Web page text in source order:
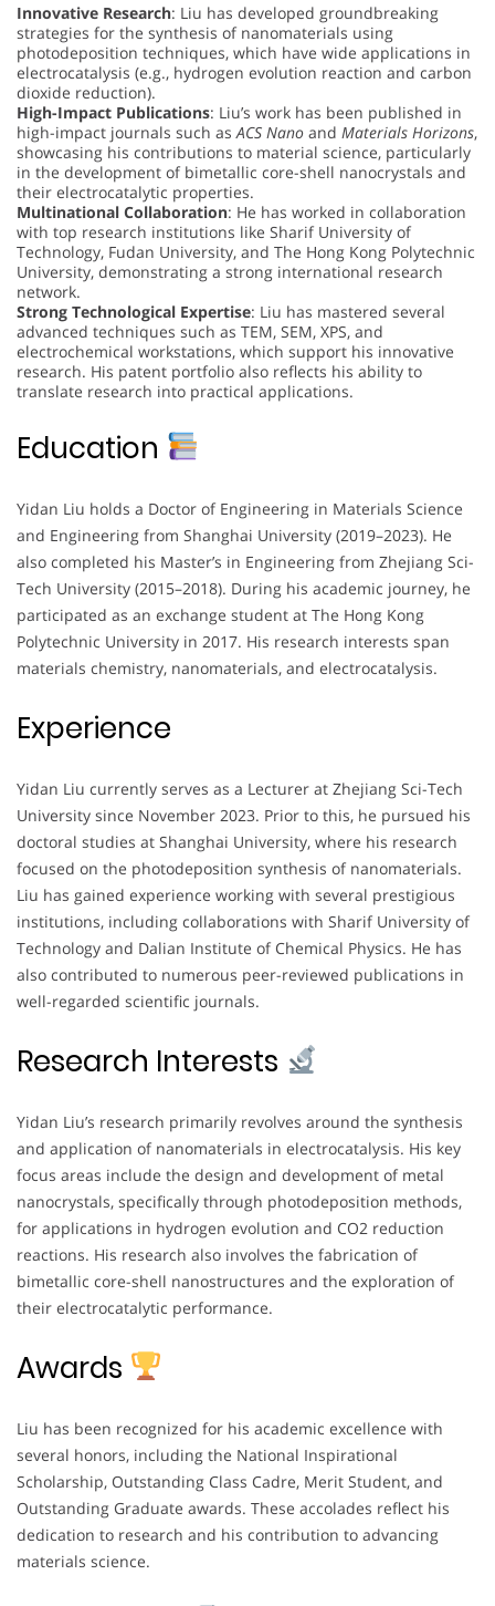
Innovative Research: Liu has developed groundbreaking
strategies for the synthesis of nanomaterials using
photodeposition techniques, which have wide applications in
electrocatalysis (e.g., hydrogen evolution reaction and carbon
dioxide reduction).
High-Impact Publications: Liu’s work has been published in
high-impact journals such as ACS Nano and Materials Horizons,
showcasing his contributions to material science, particularly
in the development of bimetallic core-shell nanocrystals and
their electrocatalytic properties.
Multinational Collaboration: He has worked in collaboration
with top research institutions like Sharif University of
Technology, Fudan University, and The Hong Kong Polytechnic
University, demonstrating a strong international research
network.
Strong Technological Expertise: Liu has mastered several
advanced techniques such as TEM, SEM, XPS, and
electrochemical workstations, which support his innovative
research. His patent portfolio also reflects his ability to
translate research into practical applications.
Education
Yidan Liu holds a Doctor of Engineering in Materials Science
and Engineering from Shanghai University (2019–2023). He
also completed his Master’s in Engineering from Zhejiang Sci-
Tech University (2015–2018). During his academic journey, he
participated as an exchange student at The Hong Kong
Polytechnic University in 2017. His research interests span
materials chemistry, nanomaterials, and electrocatalysis.
Experience
Yidan Liu currently serves as a Lecturer at Zhejiang Sci-Tech
University since November 2023. Prior to this, he pursued his
doctoral studies at Shanghai University, where his research
focused on the photodeposition synthesis of nanomaterials.
Liu has gained experience working with several prestigious
institutions, including collaborations with Sharif University of
Technology and Dalian Institute of Chemical Physics. He has
also contributed to numerous peer-reviewed publications in
well-regarded scientific journals.
Research Interests
Yidan Liu’s research primarily revolves around the synthesis
and application of nanomaterials in electrocatalysis. His key
focus areas include the design and development of metal
nanocrystals, specifically through photodeposition methods,
for applications in hydrogen evolution and CO2 reduction
reactions. His research also involves the fabrication of
bimetallic core-shell nanostructures and the exploration of
their electrocatalytic performance.
Awards
Liu has been recognized for his academic excellence with
several honors, including the National Inspirational
Scholarship, Outstanding Class Cadre, Merit Student, and
Outstanding Graduate awards. These accolades reflect his
dedication to research and his contribution to advancing
materials science.